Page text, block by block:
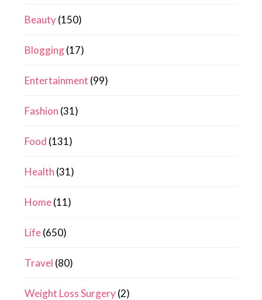
Beauty(150)
Blogging(17)
Entertainment (99)
Fashion (31)
Food (131)
Health (31)
Home(11)
Life(650)
Travel (80)
Weight Loss Surgery(2)